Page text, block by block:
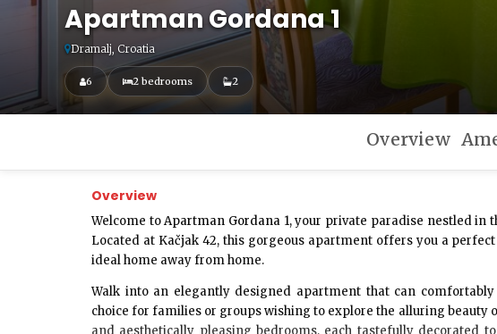
Apartman Gordana 1
Dramalj, Croatia
6 2 bedrooms 2
Overview
Overview
Welcome toApartman Gordana 1, your private paradise nestled in
Located at Kačjak 42, this gorgeous apartment offers you a
ideal home away from home.
Walk into an elegantly designed apartment that can
choice for families or groups wishing to explore the alluring beauty
and aesthetically pleasing bedrooms, each tastefully decorated